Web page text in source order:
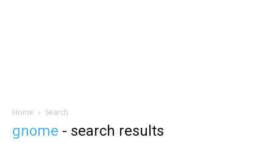
Home Search
gnome - search results